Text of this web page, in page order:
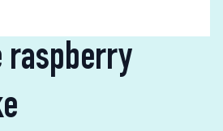
raspberry